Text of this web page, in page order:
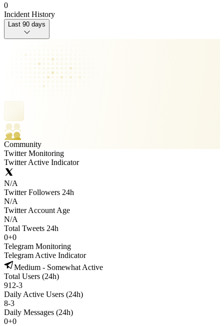
0
Incident History
Last 90 days
Community
Twitter Monitoring
Twitter Active Indicator
N/A
Twitter Followers 24h
N/A
Twitter Account Age
N/A
Total Tweets 24h
0+0
Telegram Monitoring
Telegram Active Indicator
Medium - Somewhat Active
Total Users (24h)
912-3
Daily Active Users (24h)
8-3
Daily Messages (24h)
0+0